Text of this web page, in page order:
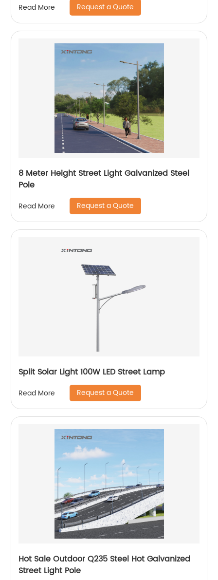
Read More Request a Quote
8 Meter Height Street Light Galvanized Steel
Pole
Read More Request a Quote
Split Solar Light 100W LED Street Lamp
Read More Request a Quote
Hot Sale Outdoor Q235 Steel Hot Galvanized
Street Light Pole